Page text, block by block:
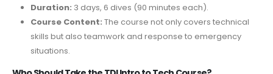
Duration: 3 days, 6 dives (90 minutes each).
Course Content: The course not only covers technical
skills but also teamwork and response to emergency
situations.